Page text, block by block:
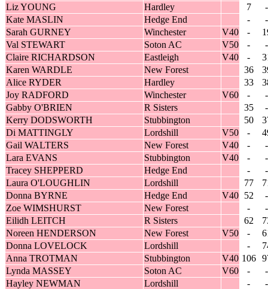
Liz YOUNG
Hardley 7
-
Kate MASLIN
Hedge End -
-
Sarah GURNEY
Winchester V40 -
Val STEWART
Soton AC V50 -
-
Claire RICHARDSON
Eastleigh V40 -
Karen WARDLE
New Forest 36
Alice RYDER
Hardley 33
Joy RADFORD
Winchester V60 -
-
Gabby O'BRIEN
R Sisters 35
-
Kerry DODSWORTH
Stubbington 50
Di MATTINGLY
Lordshill V50 -
Gail WALTERS
New Forest V40 -
-
Lara EVANS
Stubbington V40 -
-
Tracey SHEPPERD
Hedge End -
-
Laura O'LOUGHLIN
Lordshill 77
Donna BYRNE
Hedge End V40 52
-
Zoe WIMSHURST
New Forest -
-
Eilidh LEITCH
R Sisters 62
Noreen HENDERSON
New Forest V50 -
Donna LOVELOCK
Lordshill -
Anna TROTMAN
Stubbington V40 106
Lynda MASSEY
Soton AC V60 -
-
Hayley NEWMAN
Lordshill - -